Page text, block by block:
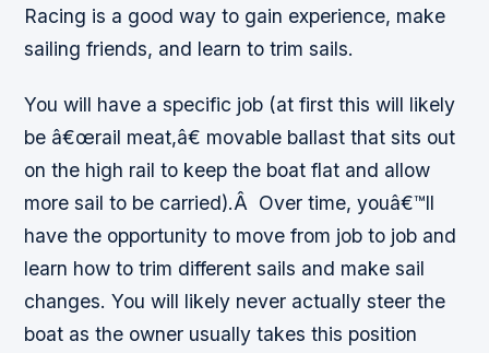
Racing is a good way to gain experience, make
sailing friends, and learn to trim sails.
You will have a specific job (at first this will likely
be â€œrail meat,â€ movable ballast that sits out
on the high rail to keep the boat flat and allow
more sail to be carried).Â Over time, youâ€™ll
have the opportunity to move from job to job and
learn how to trim different sails and make sail
changes. You will likely never actually steer the
boat as the owner usually takes this position